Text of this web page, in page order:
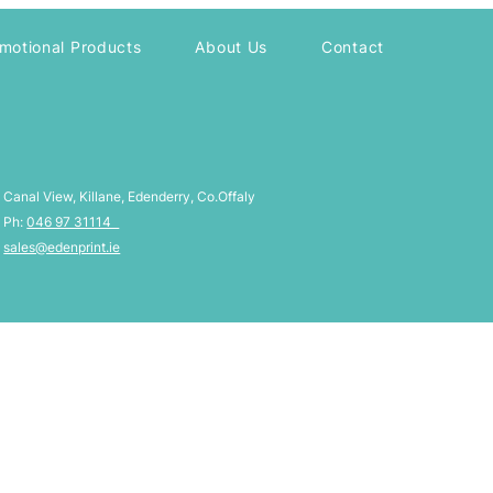
Products About Us Contact
Canal View, Killane, Edenderry, Co.Offaly
Ph:046 97 31114
sales@edenprint.ie